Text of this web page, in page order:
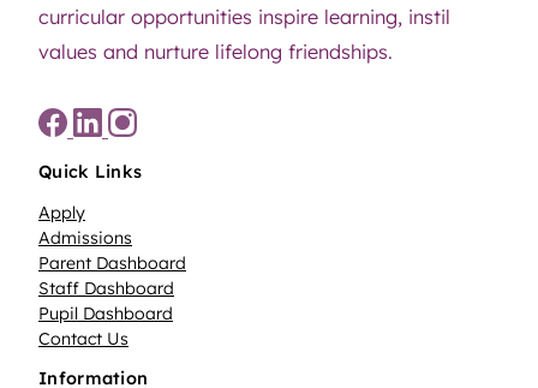
curricular opportunities inspire learning, instil
values and nurture lifelong friendships.
Quick Links
Apply
Admissions
Parent Dashboard
Staff Dashboard
Pupil Dashboard
Contact Us
Information